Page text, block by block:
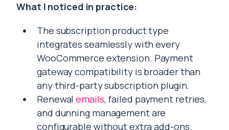
What I noticed in practice:
The subscription product type
integrates seamlessly with every
WooCommerce extension. Payment
gateway compatibility is broader than
any third-party subscription plugin.
Renewalemails, failed payment retries,
and dunning management are
configurable without extra add-ons.